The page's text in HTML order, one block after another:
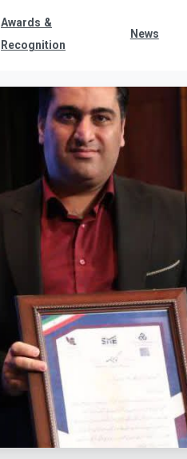
Awards &
Recognition
News